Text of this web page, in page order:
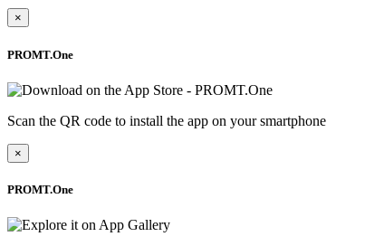
×
PROMT.One
Scan the QR code to install the app on your smartphone
×
PROMT.One